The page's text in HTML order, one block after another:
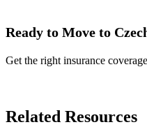
Ready to Move to
Get the right insurance
Related Resources